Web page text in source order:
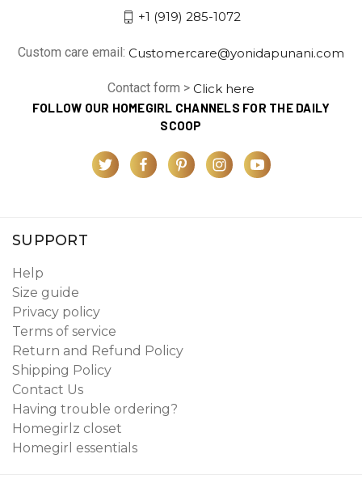
+1 (919) 285-1072
Custom care email: Customercare@yonidapunani.com
Contact form > Click here
FOLLOW OUR HOMEGIRL CHANNELS FOR THE DAILY
SCOOP
SUPPORT
Help
Size guide
Privacy policy
Terms of service
Return and Refund Policy
Shipping Policy
Contact Us
Having trouble ordering?
Homegirlz closet
Homegirl essentials